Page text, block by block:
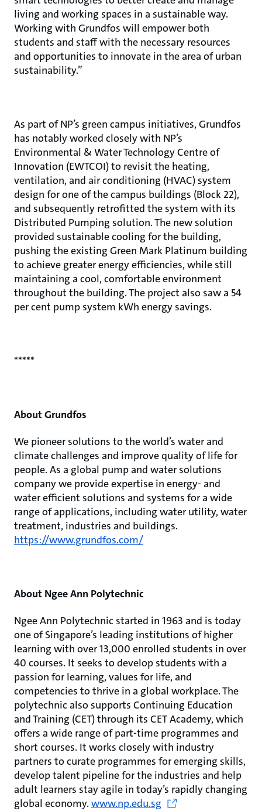
living and working spaces in a sustainable way.
Working with Grundfos will empower both
students and staff with the necessary resources
and opportunities to innovate in the area of urban
sustainability.”
As part of NP’s green campus initiatives, Grundfos
has notably worked closely with NP’s
Environmental & Water Technology Centre of
Innovation (EWTCOI) to revisit the heating,
ventilation, and air conditioning (HVAC) system
design for one of the campus buildings (Block 22),
and subsequently retrofitted the system with its
Distributed Pumping solution. The new solution
provided sustainable cooling for the building,
pushing the existing Green Mark Platinum building
to achieve greater energy efficiencies, while still
maintaining a cool, comfortable environment
throughout the building. The project also saw a 54
per cent pump system kWh energy savings.
*****
About Grundfos
We pioneer solutions to the world’s water and
climate challenges and improve quality of life for
people. As a global pump and water solutions
company we provide expertise in energy- and
water efficient solutions and systems for a wide
range of applications, including water utility, water
treatment, industries and buildings.
https://www.grundfos.com/
About Ngee Ann Polytechnic
Ngee Ann Polytechnic started in 1963 and is today
one of Singapore’s leading institutions of higher
learning with over 13,000 enrolled students in over
40 courses. It seeks to develop students with a
passion for learning, values for life, and
competencies to thrive in a global workplace. The
polytechnic also supports Continuing Education
and Training (CET) through its CET Academy, which
offers a wide range of part-time programmes and
short courses. It works closely with industry
partners to curate programmes for emerging skills,
develop talent pipeline for the industries and help
adult learners stay agile in today’s rapidly changing
global economy. www.np.edu.sg